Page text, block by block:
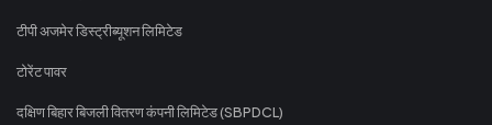
टीपी अजमेर डिस्ट्रीब्यूशन लिमिटेड
टोरेंट पावर
दक्षिण बिहार बिजली वितरण कंपनी लिमिटेड (SBPDCL)